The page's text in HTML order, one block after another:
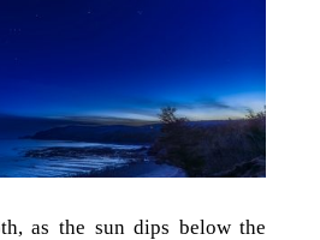
as the sun dips below the